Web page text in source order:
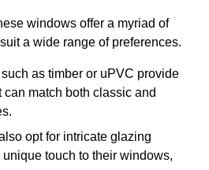
windows offer a myriad of
a wide range of preferences.
as timber or uPVC provide
match both classic and
opt for intricate glazing
unique touch to their windows,